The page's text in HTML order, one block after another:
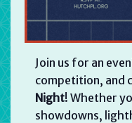
Join us for an
competition, and
Night! Whether
showdowns,